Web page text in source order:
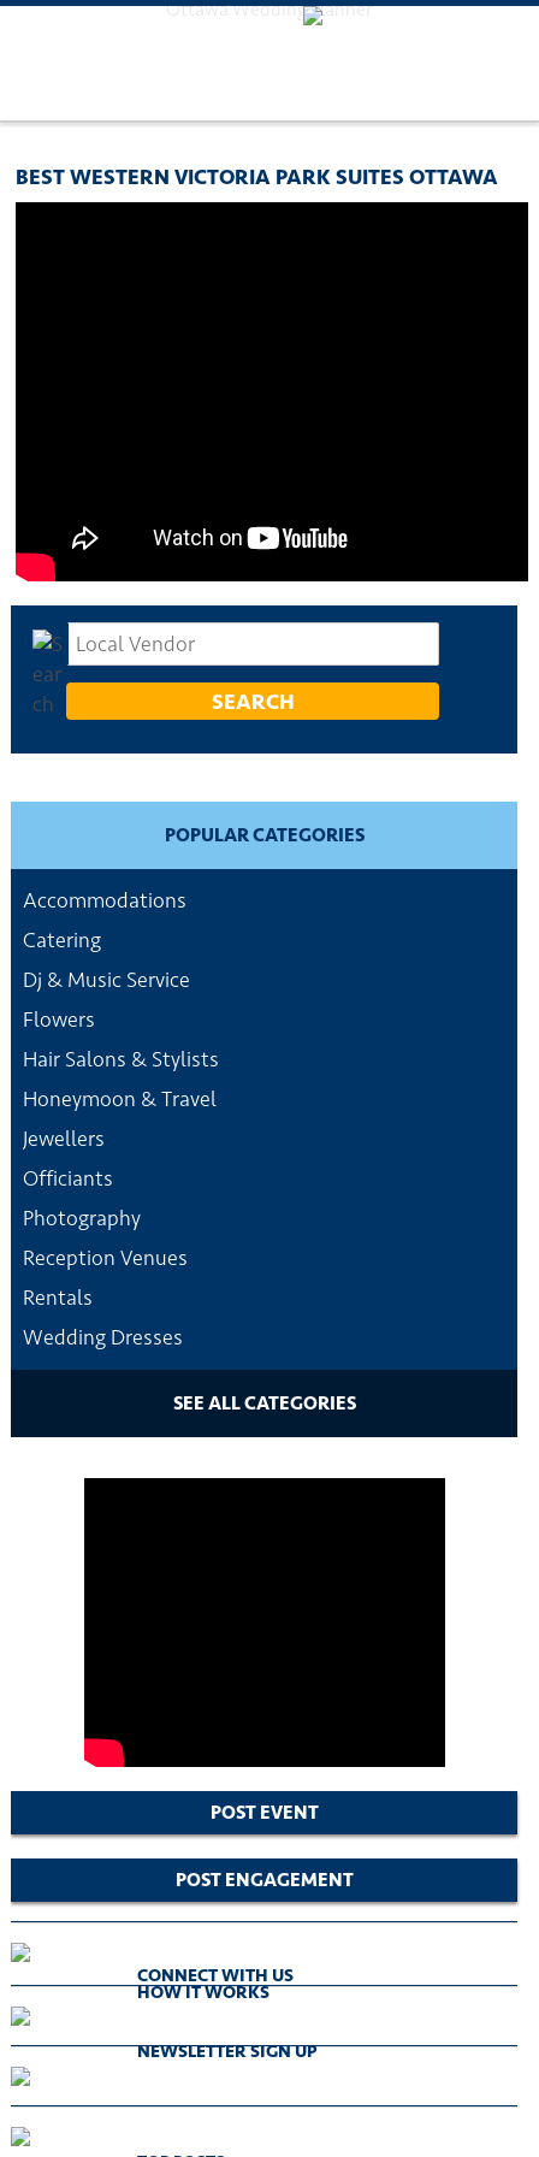
Ottawa Wedding Planner
BEST WESTERN VICTORIA PARK SUITES OTTAWA
POPULAR CATEGORIES
Accommodations
Catering
Dj & Music Service
Flowers
Hair Salons & Stylists
Honeymoon & Travel
Jewellers
Officiants
Photography
Reception Venues
Rentals
Wedding Dresses
SEE ALL CATEGORIES
POST EVENT
POST ENGAGEMENT
CONNECT WITH US
HOW IT WORKS
NEWSLETTER SIGN UP